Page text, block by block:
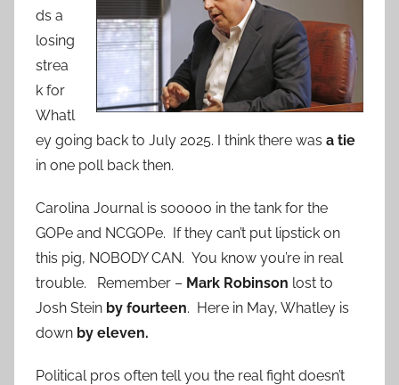
ds a
losing
strea
k for
Whatl
ey going back to July 2025. I think there was a tie
in one poll back then.
Carolina Journal is sooooo in the tank for the
GOPe and NCGOPe. If they can’t put lipstick on
this pig, NOBODY CAN. You know you’re in real
trouble. Remember – Mark Robinson lost to
Josh Stein by fourteen. Here in May, Whatley is
down by eleven.
Political pros often tell you the real fight doesn’t